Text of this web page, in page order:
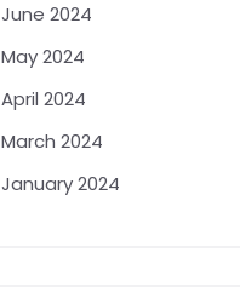
June 2024
May 2024
April 2024
March 2024
January 2024